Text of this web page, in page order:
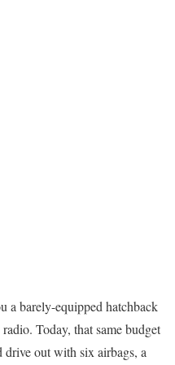
a barely-equipped hatchback
Today, that same budget
out with six airbags, a